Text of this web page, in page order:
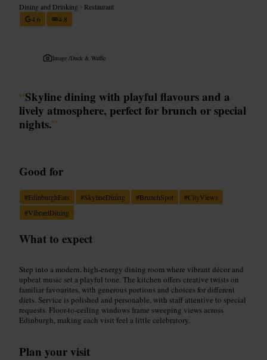
Dining and Drinking • Restaurant
4.6
4.8
Image /Duck & Waffle
“Skyline dining with playful flavours and a
lively atmosphere, perfect for brunch or special
nights.”
Good for
#EdinburghEats #SkylineDining #BrunchSpot #CityViews
#VibrantDining
What to expect
Step into a modern, high-energy dining room where vibrant décor and
upbeat music set a playful tone. The kitchen offers creative twists on
familiar favourites, with generous portions and choices for different
diets. Service is polished and personable, with staff attentive to special
requests. Floor-to-ceiling windows frame sweeping views across
Edinburgh, making each visit feel a little celebratory.
Plan your visit